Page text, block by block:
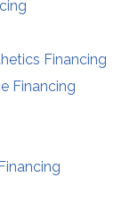
Financing
Financing